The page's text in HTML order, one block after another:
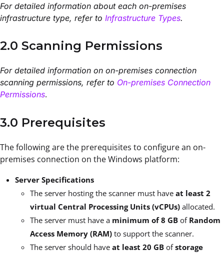
For detailed information about each on-premises
infrastructure type, refer to Infrastructure Types.
2.0 Scanning Permissions
For detailed information on on-premises connection
scanning permissions, refer to On-premises Connection
Permissions.
3.0 Prerequisites
The following are the prerequisites to configure an on-
premises connection on the Windows platform:
Server Specifications
The server hosting the scanner must have at least 2
virtual Central Processing Units (vCPUs) allocated.
The server must have a minimum of 8 GB of Random
Access Memory (RAM) to support the scanner.
The server should have at least 20 GB ofstorage